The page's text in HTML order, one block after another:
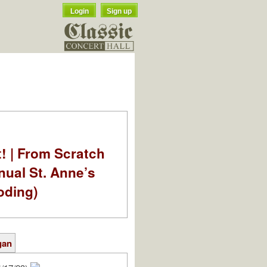
Login Sign up
| From Scratch
St. Anne’s